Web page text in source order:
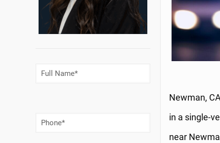
Newman,
in a single-
near
Full
Name(Required)
Phone
Number